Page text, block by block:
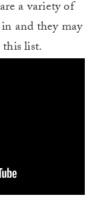
a variety of
and they may
list.